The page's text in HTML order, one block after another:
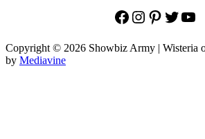
Facebook
Instagram
Pinterest
Twitter
Copyright © 2026 Showbiz Army | Wisteria
by Mediavine